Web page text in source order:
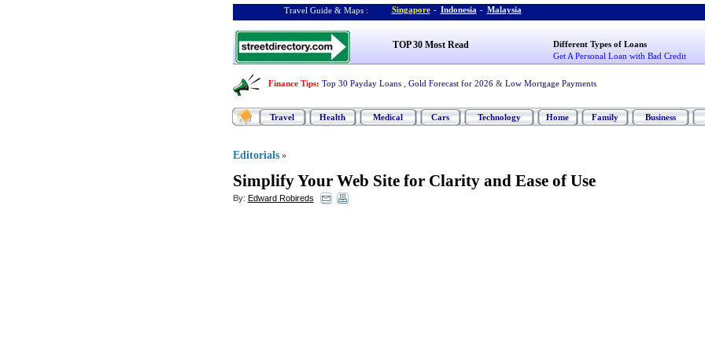
Travel Guide & Maps : Singapore - Indonesia - Malaysia
TOP 30 Most Read
Different Types of Loans
Get A Personal Loan with Bad Credit
Finance Tips: Top 30 Payday Loans Gold Forecast for 2026 & Low Mortgage Payments
Travel Health Medical Cars Technology Home Family Business
Editorials »
Simplify Your Web Site for Clarity and Ease of Use
By: Edward Robireds